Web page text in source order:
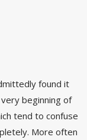
found it
beginning of
tend to confuse
More often